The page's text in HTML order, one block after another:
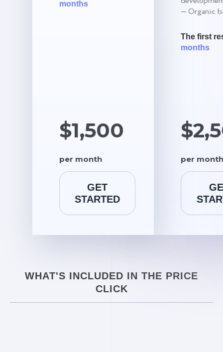
months
$1,500
per month
GET
STARTED
— Organic
The first
months
per month
WHAT'S INCLUDED IN THE PRICE
CLICK